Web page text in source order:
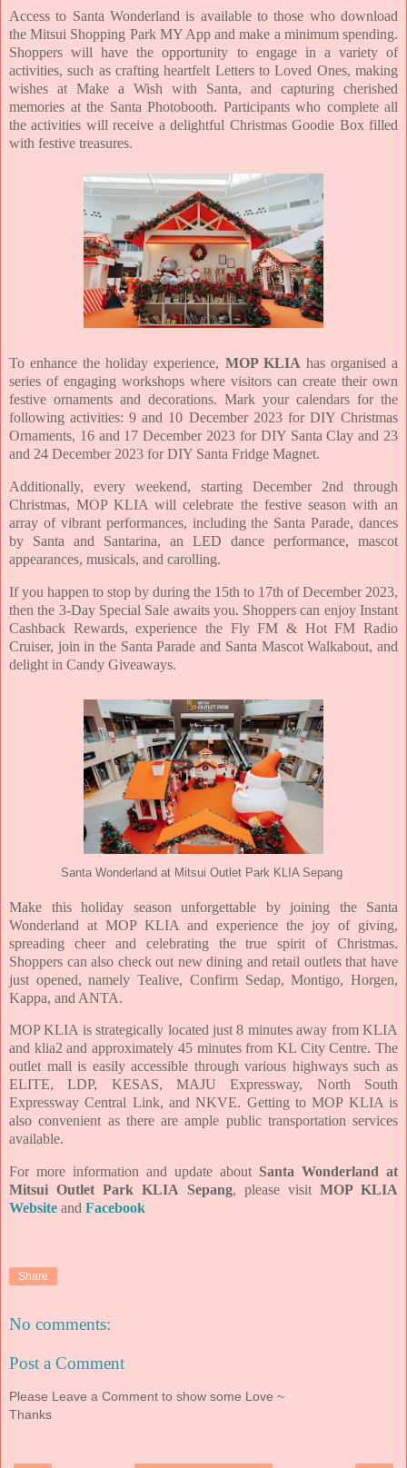
Access to Santa Wonderland is available to those who download
the Mitsui Shopping Park MY App and make a minimum spending.
Shoppers will have the opportunity to engage in a variety of
activities, such as crafting heartfelt Letters to Loved Ones, making
wishes at Make a Wish with Santa, and capturing cherished
memories at the Santa Photobooth. Participants who complete all
the activities will receive a delightful Christmas Goodie Box filled
with festive treasures.
To enhance the holiday experience, MOP KLIA has organised a
series of engaging workshops where visitors can create their own
festive ornaments and decorations. Mark your calendars for the
following activities: 9 and 10 December 2023 for DIY Christmas
Ornaments, 16 and 17 December 2023 for DIY Santa Clay and 23
and 24 December 2023 for DIY Santa Fridge Magnet.
Additionally, every weekend, starting December 2nd through
Christmas, MOP KLIA will celebrate the festive season with an
array of vibrant performances, including the Santa Parade, dances
by Santa and Santarina, an LED dance performance, mascot
appearances, musicals, and carolling.
If you happen to stop by during the 15th to 17th of December 2023,
then the 3-Day Special Sale awaits you. Shoppers can enjoy Instant
Cashback Rewards, experience the Fly FM & Hot FM Radio
Cruiser, join in the Santa Parade and Santa Mascot Walkabout, and
delight in Candy Giveaways.
Santa Wonderland at Mitsui Outlet Park KLIA Sepang
Make this holiday season unforgettable by joining the Santa
Wonderland at MOP KLIA and experience the joy of giving,
spreading cheer and celebrating the true spirit of Christmas.
Shoppers can also check out new dining and retail outlets that have
just opened, namely Tealive, Confirm Sedap, Montigo, Horgen,
Kappa, and ANTA.
MOP KLIA is strategically located just 8 minutes away from KLIA
and klia2 and approximately 45 minutes from KL City Centre. The
outlet mall is easily accessible through various highways such as
ELITE, LDP, KESAS, MAJU Expressway, North South
Expressway Central Link, and NKVE. Getting to MOP KLIA is
also convenient as there are ample public transportation services
available.
For more information and update about Santa Wonderland at
Mitsui Outlet Park KLIA Sepang, please visit MOP KLIA
Website and Facebook
Share
No comments:
Post a Comment
Please Leave a Comment to show some Love ~
Thanks